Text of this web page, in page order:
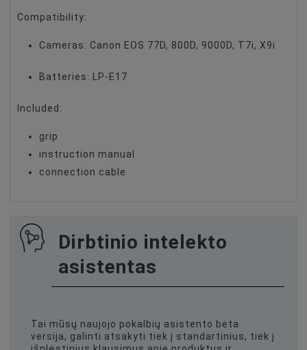
Compatibility:
Cameras: Canon EOS 77D, 800D, 9000D, T7i, X9i
Batteries: LP-E17
Included:
grip
instruction manual
connection cable
Dirbtinio intelekto
asistentas
Tai mūsų naujojo pokalbių asistento beta
versija, galinti atsakyti tiek į standartinius, tiek į